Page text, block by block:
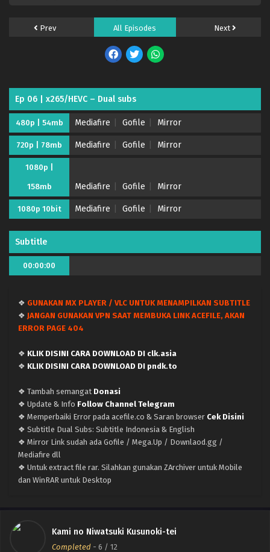
Prev All Episodes Next
Ep 06 | x265/HEVC – Dual subs
480p | 54mb Mediafire Gofile Mirror
720p | 78mb Mediafire Gofile Mirror
1080p |
158mb Mediafire Gofile Mirror
1080p 10bit Mediafire Gofile Mirror
Subtitle
00:00:00
❖ GUNAKAN MX PLAYER / VLC UNTUK MENAMPILKAN SUBTITLE
❖ JANGAN GUNAKAN VPN SAAT MEMBUKA LINK ACEFILE, AKAN
ERROR PAGE 404
❖ KLIK DISINI CARA DOWNLOAD DI clk.asia
❖ KLIK DISINI CARA DOWNLOAD DI pndk.to
❖ Tambah semangat Donasi
❖ Update & Info Follow Channel Telegram
❖ Memperbaiki Error pada acefile.co & Saran browser Cek Disini
❖ Subtitle Dual Subs: Subtitle Indonesia & English
❖ Mirror Link sudah ada Gofile / Mega.Up / Downlaod.gg /
Mediafire dll
❖ Untuk extract file rar. Silahkan gunakan ZArchiver untuk Mobile
dan WinRAR untuk Desktop
Kami no Niwatsuki Kusunoki-tei
Completed - 6 / 12
Kami no Niwatsuki Kusunoki-tei – (Batch 01-12)
Kami no Niwatsuki Kusunoki-tei – Ep 12 END
(Dual subs) x265/HEVC Subtitle Indonesia &
Kami no Niwatsuki Kusunoki-tei – Ep 11 (Dual
Eps 11 - June 14, 2026
Kami no Niwatsuki Kusunoki-tei – Ep 10 (Dual
subs) x265/HEVC Subtitle Indonesia & English
Eps 10 - June 7, 2026
Kami no Niwatsuki Kusunoki-tei – Ep 09 (Dual
subs) x265/HEVC Subtitle Indonesia & English
Kami no Niwatsuki Kusunoki-tei – Ep 08 (Dual